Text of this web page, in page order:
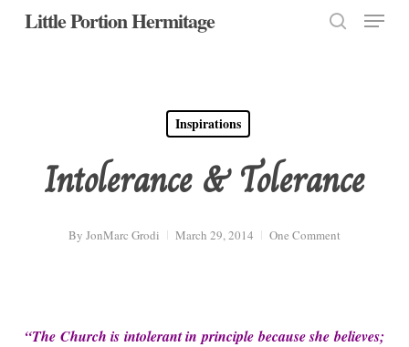
SkipLittle Portion Hermitage Menu
Inspirations
Intolerance & Tolerance
By JonMarc Grodi March 29, 2014 One Comment
“The Church is intolerant in principle because she believes;